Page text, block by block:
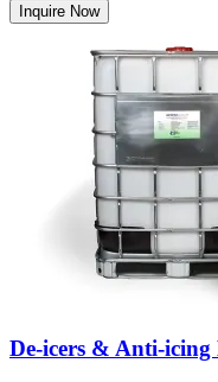
Inquire Now
De-icers & Anti-